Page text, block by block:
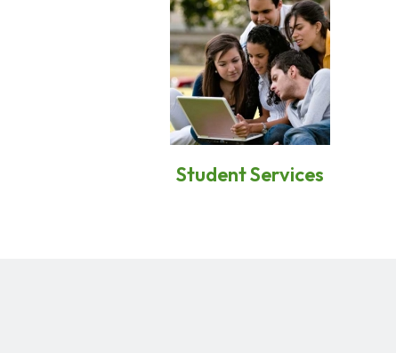
Student Services